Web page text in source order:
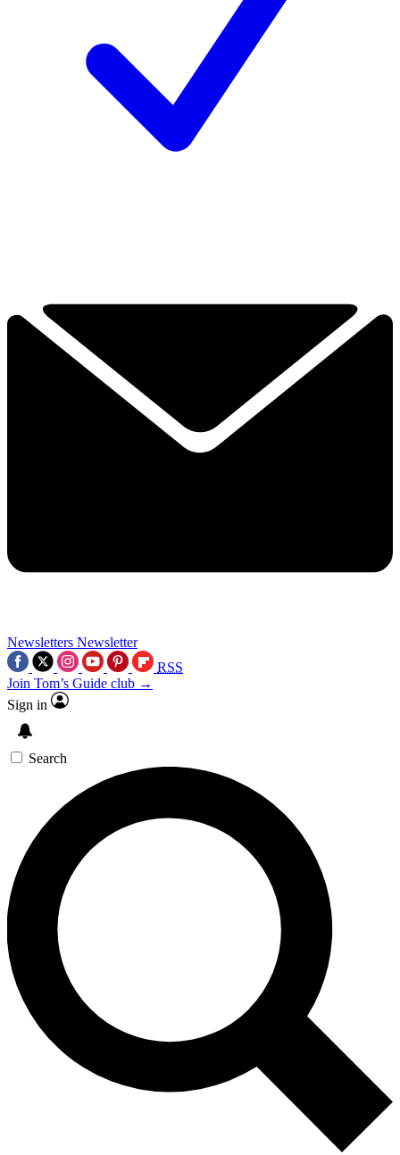
Newsletters Newsletter
RSS
Join Tom’s Guide club →
Sign in
Search